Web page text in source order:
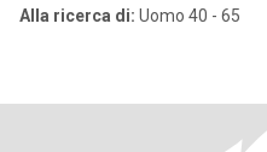
Alla ricerca di: Uomo 40 - 65